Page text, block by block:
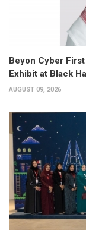
Beyon Cyber
Exhibit at Black
AUGUST 09, 2026